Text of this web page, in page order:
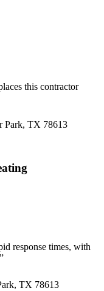
this contractor
Park, TX 78613
response times, with
”
TX 78613